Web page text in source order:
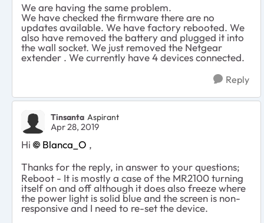
We are having the same problem.
We have checked the firmware there are no
updates available. We have factory rebooted. We
also have removed the battery and plugged it into
the wall socket. We just removed the Netgear
extender . We currently have 4 devices connected.
Reply
Tinsanta Aspirant
Apr 28, 2019
Hi Blanca_O ,
Thanks for the reply, in answer to your questions;
Reboot - It is mostly a case of the MR2100 turning
itself on and off although it does also freeze where
the power light is solid blue and the screen is non-
responsive and I need to re-set the device.